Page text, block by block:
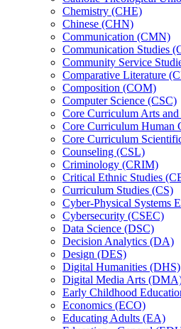
Chemistry (CHE)
Chinese (CHN)
Communication (CMN)
Communication Studies
Community Service
Comparative Literature
Composition (COM)
Computer Science (CSC)
Core Curriculum Arts
Core Curriculum Human
Core Curriculum
Counseling (CSL)
Criminology (CRIM)
Critical Ethnic Studies
Curriculum Studies (CS)
Cyber-​Physical Systems
Cybersecurity (CSEC)
Data Science (DSC)
Decision Analytics (DA)
Design (DES)
Digital Humanities (DHS)
Digital Media Arts
Early Childhood
Economics (ECO)
Educating Adults (EA)